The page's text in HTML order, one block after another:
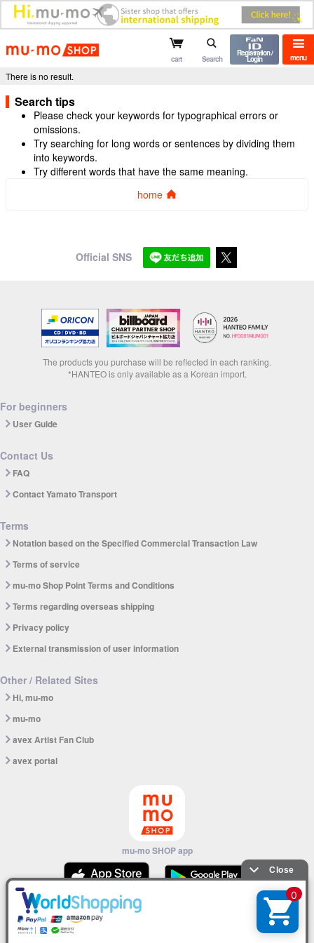
mu-mo shop menu
cart Search
Registration /
Login
There is no result.
Search tips
Please check your keywords for typographical errors or
omissions.
Try searching for long words or sentences by dividing them
into keywords.
Try different words that have the same meaning.
home
Official SNS
The products you purchase will be reflected in each ranking.
*HANTEO is only available as a Korean import.
For beginners
User Guide
Contact Us
FAQ
Contact Yamato Transport
Terms
Notation based on the Specified Commercial Transaction Law
Terms of service
mu-mo Shop Point Terms and Conditions
Terms regarding overseas shipping
Privacy policy
External transmission of user information
Other / Related Sites
Hi, mu-mo
mu-mo
avex Artist Fan Club
avex portal
mu-mo SHOP app